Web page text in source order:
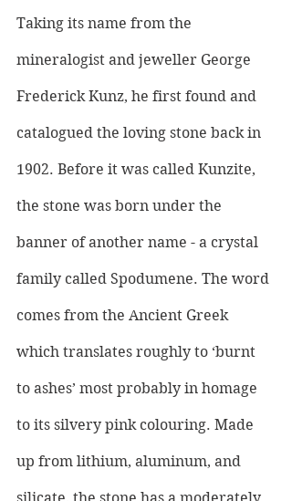
Taking its name from the
mineralogist and jeweller George
Frederick Kunz, he first found and
catalogued the loving stone back in
1902. Before it was called Kunzite,
the stone was born under the
banner of another name - a crystal
family called Spodumene. The word
comes from the Ancient Greek
which translates roughly to ‘burnt
to ashes’ most probably in homage
to its silvery pink colouring. Made
up from lithium, aluminum, and